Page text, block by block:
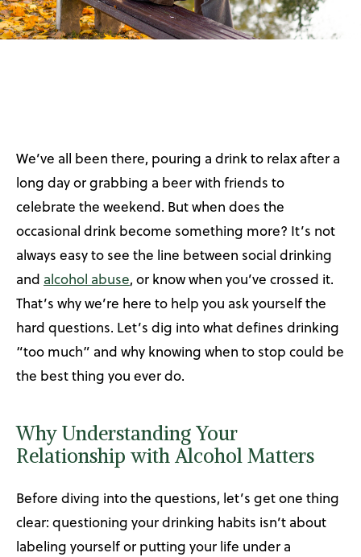
We’ve all been there, pouring a drink to relax after a
long day or grabbing a beer with friends to
celebrate the weekend. But when does the
occasional drink become something more? It’s not
always easy to see the line between social drinking
and alcohol abuse, or know when you’ve crossed it.
That’s why we’re here to help you ask yourself the
hard questions. Let’s dig into what defines drinking
“too much” and why knowing when to stop could be
the best thing you ever do.
Why Understanding Your
Relationship with Alcohol Matters
Before diving into the questions, let’s get one thing
clear: questioning your drinking habits isn’t about
labeling yourself or putting your life under a